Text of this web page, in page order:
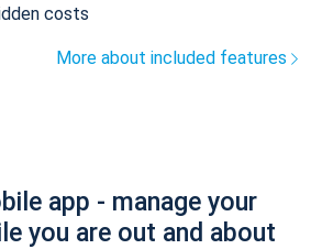
costs
More about included features
app - manage your
you are out and about